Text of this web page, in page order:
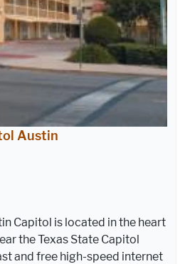
Austin
Capitol is located in the heart
the Texas State Capitol
and free high-speed internet